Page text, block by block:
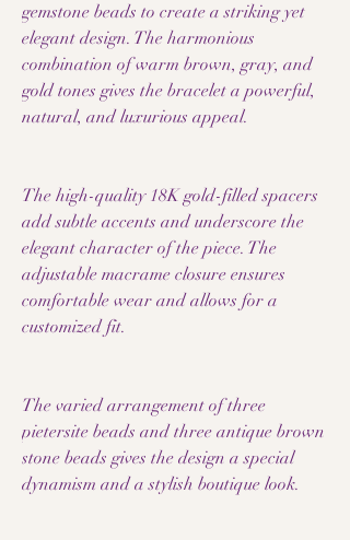
gemstone beads to create a striking yet
elegant design. The harmonious
combination of warm brown, gray, and
gold tones gives the bracelet a powerful,
natural, and luxurious appeal.
The high-quality 18K gold-filled spacers
add subtle accents and underscore the
elegant character of the piece. The
adjustable macrame closure ensures
comfortable wear and allows for a
customized fit.
The varied arrangement of three
pietersite beads and three antique brown
stone beads gives the design a special
dynamism and a stylish boutique look.